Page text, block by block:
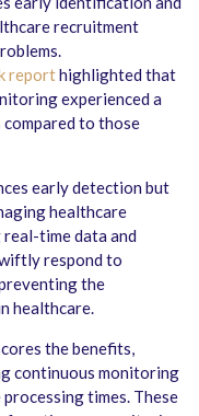
recruitment
reporthighlighted that
experienced a
to those
early detection but
healthcare
time data and
respond to
the
healthcare.
the benefits,
continuous monitoring
times. These